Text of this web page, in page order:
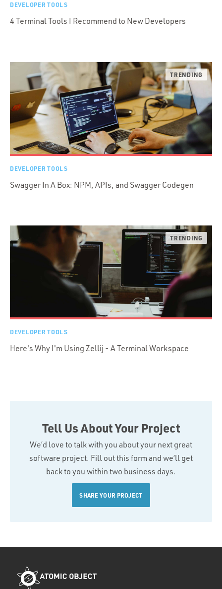
DEVELOPER TOOLS
4 Terminal Tools I Recommend to New Developers
DEVELOPER TOOLS
Swagger In A Box: NPM, APIs, and Swagger Codegen
DEVELOPER TOOLS
Here's Why I'm Using Zellij - A Terminal Workspace
Tell Us About Your Project
We’d love to talk with you about your next great
software project. Fill out this form and we’ll get
back to you within two business days.
SHARE YOUR PROJECT